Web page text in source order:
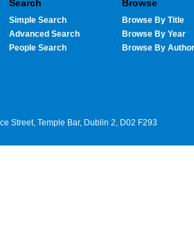
Search
Simple Search
Advanced Search
People Search
Browse
Browse By Title
Browse By Year
Browse By Author
Street, Temple Bar, Dublin 2, D02 F293